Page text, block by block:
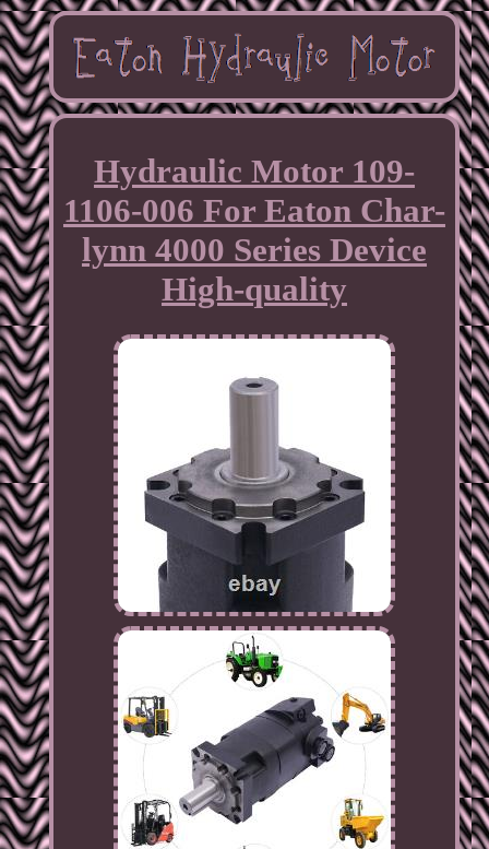
Hydraulic Motor 109-
1106-006 For Eaton Char-
lynn 4000 Series Device
High-quality